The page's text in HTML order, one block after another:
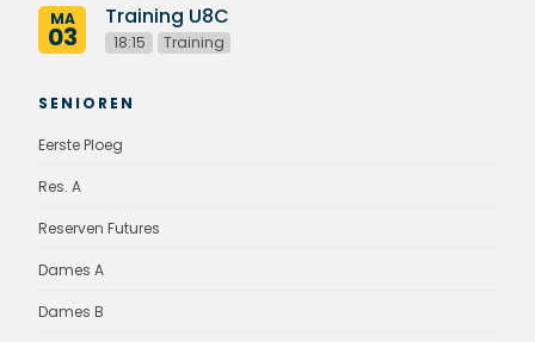
MA
03
Training U8C
18:15 Training
SENIOREN
Eerste Ploeg
Res. A
Reserven Futures
Dames A
Dames B